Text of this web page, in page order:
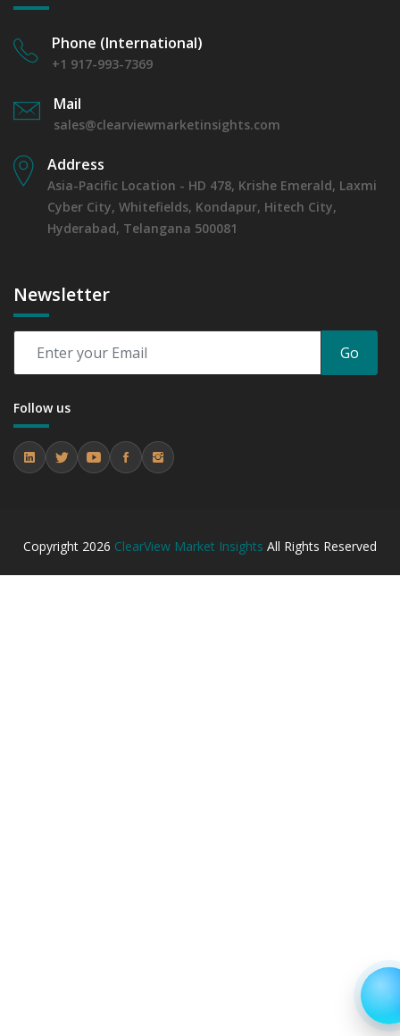
Phone (International)
+1 917-993-7369
Mail
sales@clearviewmarketinsights.com
Address
Asia-Pacific Location - HD 478, Krishe Emerald, Laxmi
Cyber City, Whitefields, Kondapur, Hitech City,
Hyderabad, Telangana 500081
Newsletter
Go
Follow us
Copyright 2026 ClearView Market Insights All Rights Reserved